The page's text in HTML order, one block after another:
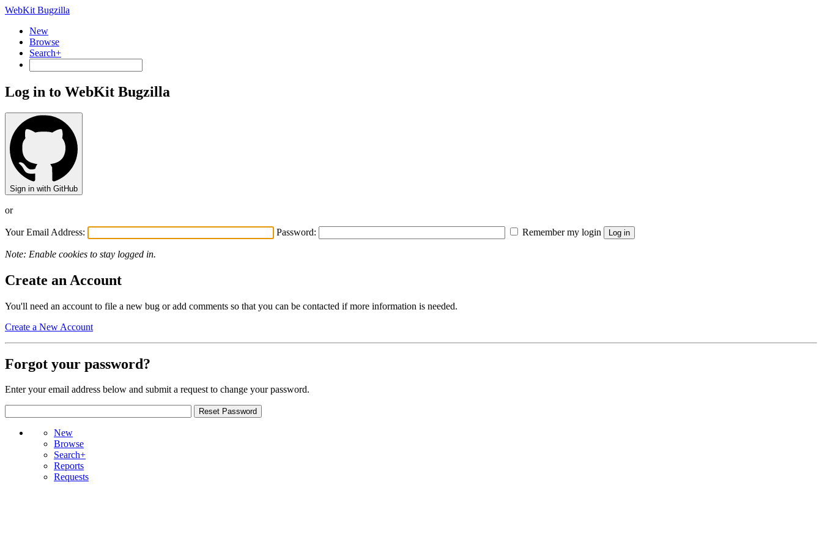
WebKit Bugzilla
New
Browse
Search+
Log in to WebKit Bugzilla
Sign in with GitHub
or
Your Email Address: Password: Remember my login
Note: Enable cookies to stay logged in.
Create an Account
You'll need an account to file a new bug or add comments so that you can be contacted if more information is needed.
Create a New Account
Forgot your password?
Enter your email address below and submit a request to change your password.
New
Browse
Search+
Reports
Requests